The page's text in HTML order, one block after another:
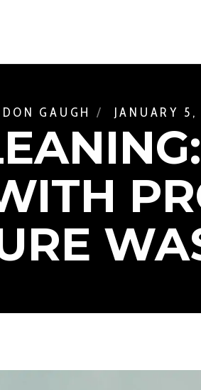
GAUGH JANUARY